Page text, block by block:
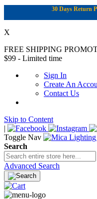
30 Days Return
X
FREE SHIPPING
$99 - Limited time
Sign In
Create An
Contact Us
Skip to Content
|
Toggle Nav
Search
Advanced Search